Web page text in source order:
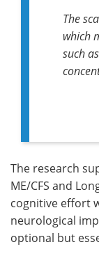
The
which
such
The research
ME/CFS and
cognitive effort
neurological
optional but